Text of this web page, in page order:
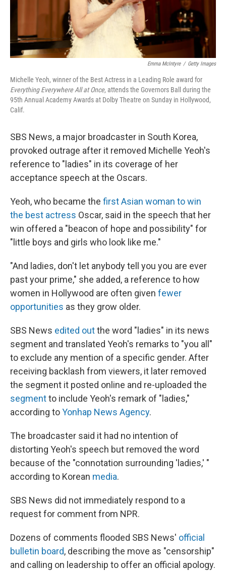
Emma McIntyre / Getty Images
Michelle Yeoh, winner of the Best Actress in a Leading Role award for
Everything Everywhere All at Once, attends the Governors Ball during the
95th Annual Academy Awards at Dolby Theatre on Sunday in Hollywood,
Calif.
SBS News, a major broadcaster in South Korea,
provoked outrage after it removed Michelle Yeoh's
reference to "ladies" in its coverage of her
acceptance speech at the Oscars.
Yeoh, who became the first Asian woman to win
the best actress Oscar, said in the speech that her
win offered a "beacon of hope and possibility" for
"little boys and girls who look like me."
"And ladies, don't let anybody tell you you are ever
past your prime," she added, a reference to how
women in Hollywood are often given fewer
opportunities as they grow older.
SBS News edited outthe word "ladies" in its news
segment and translated Yeoh's remarks to "you all"
to exclude any mention of a specific gender. After
receiving backlash from viewers, it later removed
the segment it posted online and re-uploaded the
segmentto include Yeoh's remark of "ladies,"
according toYonhap News Agency.
The broadcaster said it had no intention of
distorting Yeoh's speech but removed the word
because of the "connotation surrounding 'ladies,' "
according to Korean media.
SBS News did not immediately respond to a
request for comment from NPR.
Dozens of comments flooded SBS News' official
bulletin board, describing the move as "censorship"
and calling on leadership to offer an official apology.